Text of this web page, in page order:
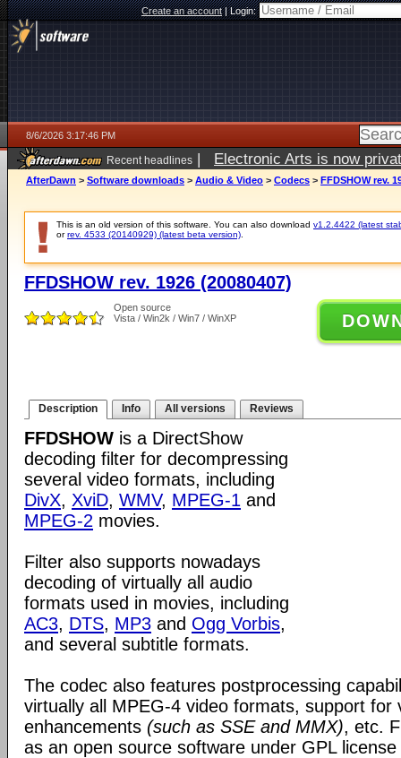
Create an account|Login:
8/6/2026 3:17:46 PM
Recent headlines | Electronic Arts is now
AfterDawn > Software downloads > Audio & Video > Codecs > FFDSHOW rev.
This is an old version of this software. You can also download v1.2.4422 (latest
orrev. 4533 (20140929) (latest beta version)
FFDSHOW rev. 1926 (20080407)
Open source
Vista / Win2k / Win7 / WinXP
Description Info All versions Reviews
FFDSHOW is a DirectShow
decoding filter for decompressing
several video formats, including
DivX, XviD, WMV, MPEG-1 and
MPEG-2 movies.
Filter also supports nowadays
decoding of virtually all audio
formats used in movies, including
AC3, DTS, MP3 and Ogg Vorbis,
and several subtitle formats.
The codec also features postprocessing
virtually all MPEG-4 video formats, support for
enhancements (such as SSE and MMX), etc.
as an open source software under GPL